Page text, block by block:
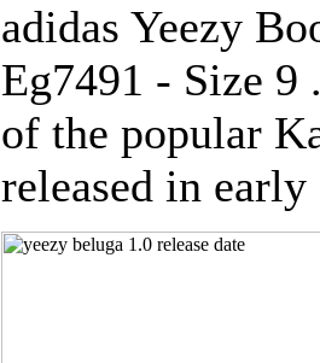
adidas Yeezy
Eg7491 - Size 9
of the popular
released in early